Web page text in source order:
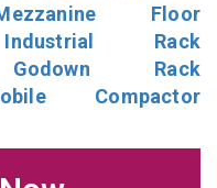
Floor
Industrial Rack
Godown Rack
Compactor